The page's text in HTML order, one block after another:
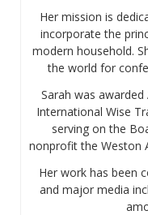
Her mission is
incorporate the
modern household.
the world for
Sarah was
International Wise
serving on the
nonprofit the Weston
Her work has been
and major media